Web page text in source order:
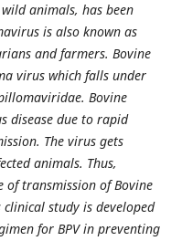
animals, has been
is also known as
and farmers. Bovine
virus which falls under
Bovine
disease due to rapid
The virus gets
animals. Thus,
of transmission of Bovine
study is developed
for BPV in preventing